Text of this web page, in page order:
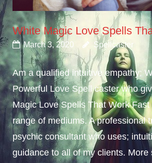
White Magic Love Spells
March 3, 2020 Spellcaster
Am a qualified intuitive empathy;
Powerful Love Spell caster who
Magic Love Spells That Work Fast
range of mediums. A professional
psychic consultant who uses;
guidance to all of my clients. More